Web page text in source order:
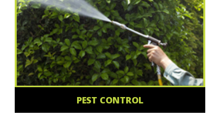
PEST CONTROL